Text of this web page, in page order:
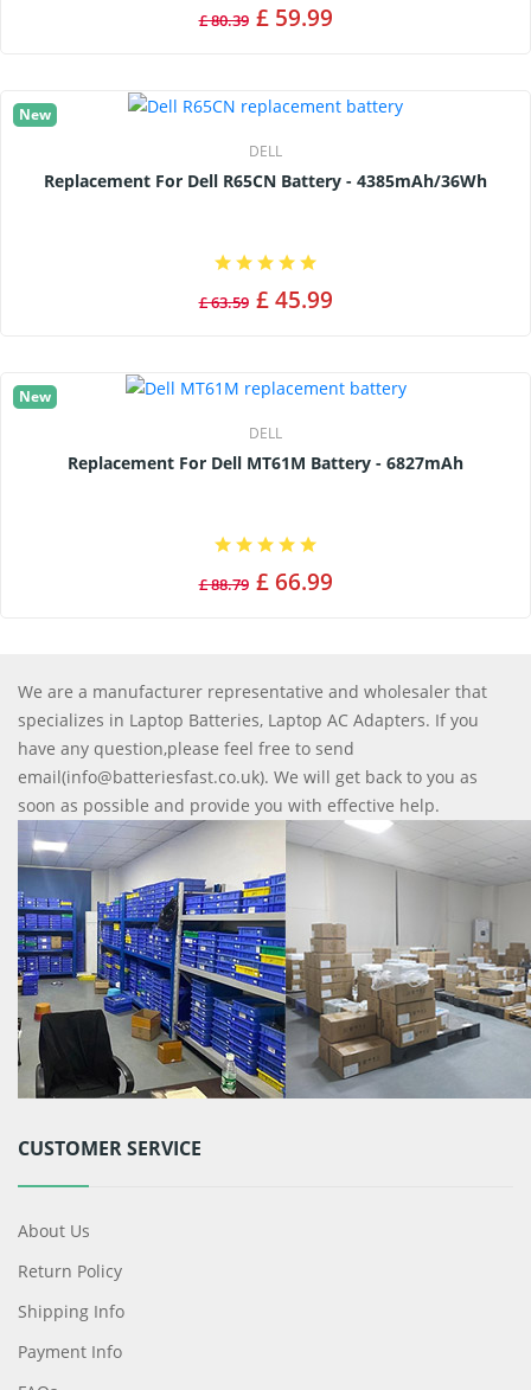
£ 80.39 £ 59.99
New
DELL
Replacement For Dell R65CN Battery - 4385mAh/36Wh
£ 63.59 £ 45.99
New
DELL
Replacement For Dell MT61M Battery - 6827mAh
£ 88.79 £ 66.99
We are a manufacturer representative and wholesaler that
specializes in Laptop Batteries, Laptop AC Adapters. If you
have any question,please feel free to send
email(info@batteriesfast.co.uk). We will get back to you as
soon as possible and provide you with effective help.
CUSTOMER SERVICE
About Us
Return Policy
Shipping Info
Payment Info